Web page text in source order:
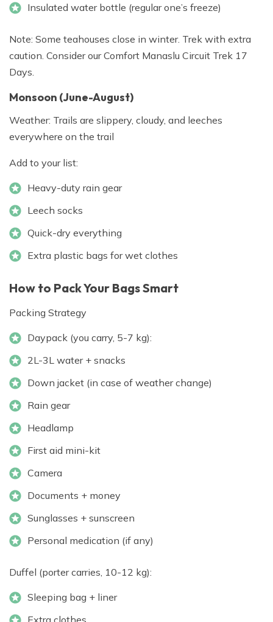
Insulated water bottle (regular one’s freeze)
Note: Some teahouses close in winter. Trek with extra
caution. Consider our Comfort Manaslu Circuit Trek 17
Days.
Monsoon (June-August)
Weather: Trails are slippery, cloudy, and leeches
everywhere on the trail
Add to your list:
Heavy-duty rain gear
Leech socks
Quick-dry everything
Extra plastic bags for wet clothes
How to Pack Your Bags Smart
Packing Strategy
Daypack (you carry, 5-7 kg):
2L-3L water + snacks
Down jacket (in case of weather change)
Rain gear
Headlamp
First aid mini-kit
Camera
Documents + money
Sunglasses + sunscreen
Personal medication (if any)
Duffel (porter carries, 10-12 kg):
Sleeping bag + liner